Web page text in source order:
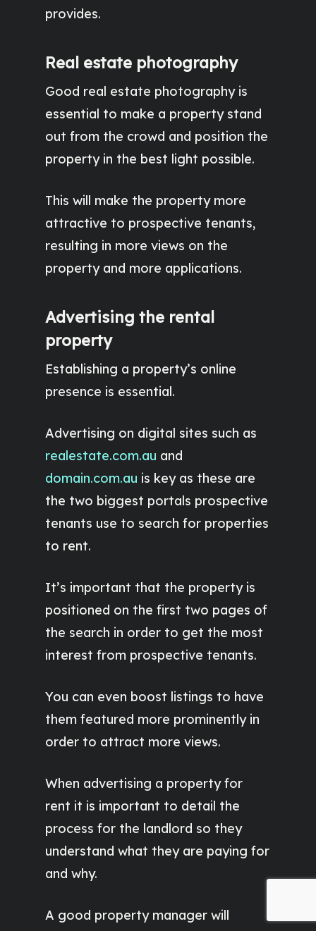
provides.
Real estate photography
Good real estate photography is
essential to make a property stand
out from the crowd and position the
property in the best light possible.
This will make the property more
attractive to prospective tenants,
resulting in more views on the
property and more applications.
Advertising the rental
property
Establishing a property’s online
presence is essential.
Advertising on digital sites such as
realestate.com.au and
domain.com.au is key as these are
the two biggest portals prospective
tenants use to search for properties
to rent.
It’s important that the property is
positioned on the first two pages of
the search in order to get the most
interest from prospective tenants.
You can even boost listings to have
them featured more prominently in
order to attract more views.
When advertising a property for
rent it is important to detail the
process for the landlord so they
understand what they are paying for
and why.
A good property manager will